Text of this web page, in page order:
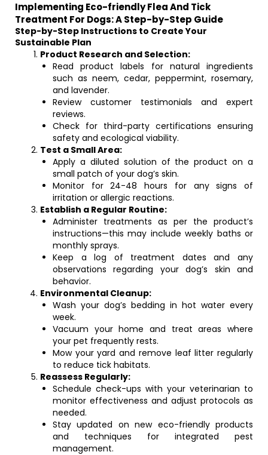
Implementing Eco-friendly Flea And Tick
Treatment For Dogs: A Step-by-Step Guide
Step-by-Step Instructions to Create Your
Sustainable Plan
Product Research and Selection:
Read product labels for natural ingredients
such as neem, cedar, peppermint, rosemary,
and lavender.
Review customer testimonials and expert
reviews.
Check for third-party certifications ensuring
safety and ecological viability.
Test a Small Area:
Apply a diluted solution of the product on a
small patch of your dog’s skin.
Monitor for 24-48 hours for any signs of
irritation or allergic reactions.
Establish a Regular Routine:
Administer treatments as per the product’s
instructions—this may include weekly baths or
monthly sprays.
Keep a log of treatment dates and any
observations regarding your dog’s skin and
behavior.
Environmental Cleanup:
Wash your dog’s bedding in hot water every
week.
Vacuum your home and treat areas where
your pet frequently rests.
Mow your yard and remove leaf litter regularly
to reduce tick habitats.
Reassess Regularly:
Schedule check-ups with your veterinarian to
monitor effectiveness and adjust protocols as
needed.
Stay updated on new eco-friendly products
and techniques for integrated pest
management.